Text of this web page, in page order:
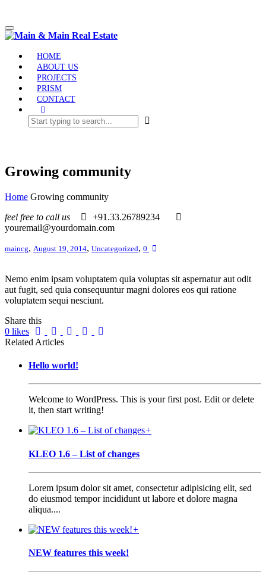
Toggle
navigation
HOME
ABOUT US
PROJECTS
PRISM
CONTACT
Growing community
Home Growing community
feel free to call us
+91.33.26789234
youremail@yourdomain.com
maincg, August 19, 2014, Uncategorized, 0
Nemo enim ipsam voluptatem quia voluptas sit aspernatur aut odit
aut fugit, sed quia consequuntur magni dolores eos qui ratione
voluptatem sequi nesciunt.
Share this
0 likes
Related Articles
Hello world!
Welcome to WordPress. This is your first post. Edit or delete
it, then start writing!
+
KLEO 1.6 – List of changes
Lorem ipsum dolor sit amet, consectetur adipisicing elit, sed
do eiusmod tempor incididunt ut labore et dolore magna
aliqua....
+
NEW features this week!